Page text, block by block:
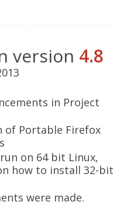
version 4.8
in Project
of Portable Firefox
on 64 bit Linux,
how to install 32-bit
were made.